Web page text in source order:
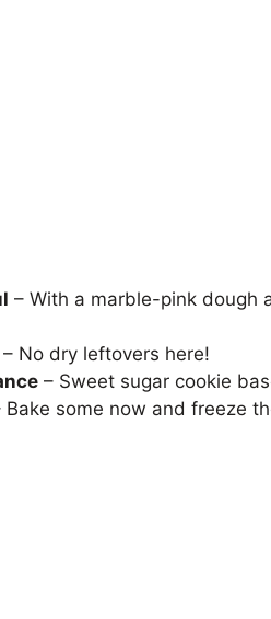
– With a marble-pink dough
– No dry leftovers here!
– Sweet sugar cookie
some now and freeze